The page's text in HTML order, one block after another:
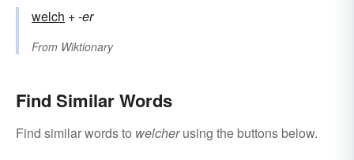
welch +‎-er
From Wiktionary
Find Similar Words
Find similar words to welcherusing the buttons below.